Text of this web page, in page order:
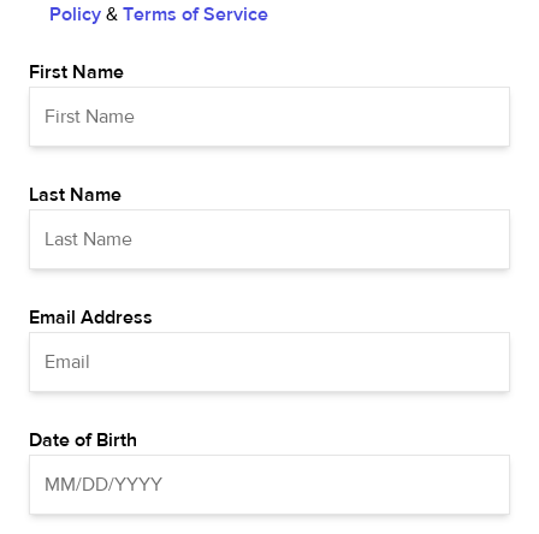
Policy & Terms of Service
First Name
Last Name
Email Address
Date of Birth